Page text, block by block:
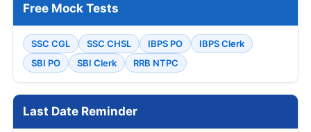
Free Mock Tests
SSC CGL SSC CHSL IBPS PO
IBPS Clerk
SBI PO
SBI Clerk RRB NTPC
Last Date Reminder